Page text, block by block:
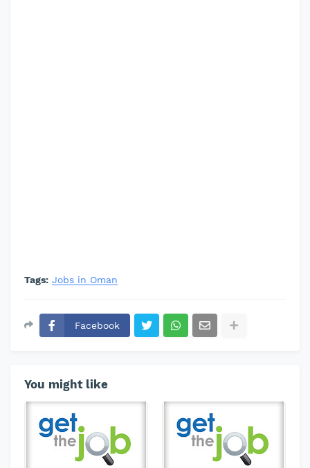
Tags: Jobs in Oman
Facebook
You might like